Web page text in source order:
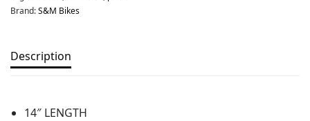
Brand:S&M Bikes
Description
14″ LENGTH